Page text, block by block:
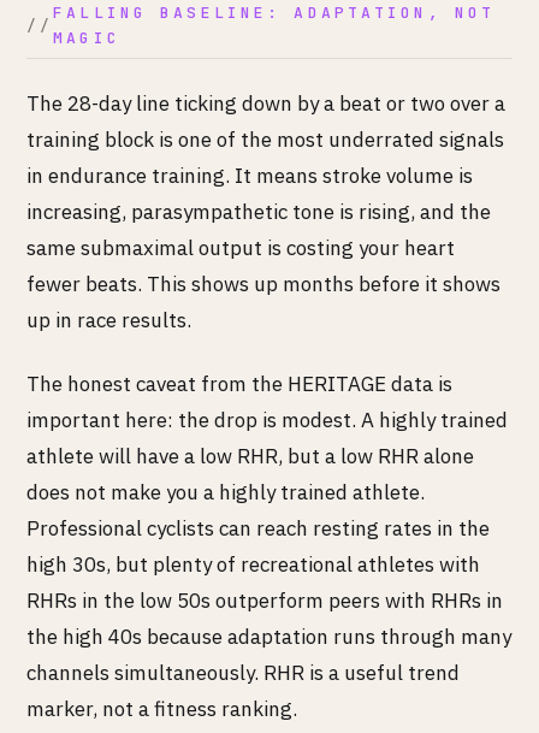
FALLING BASELINE: ADAPTATION, NOT
MAGIC
The 28-day line ticking down by a beat or two over a
training block is one of the most underrated signals
in endurance training. It means stroke volume is
increasing, parasympathetic tone is rising, and the
same submaximal output is costing your heart
fewer beats. This shows up months before it shows
up in race results.
The honest caveat from the HERITAGE data is
important here: the drop is modest. A highly trained
athlete will have a low RHR, but a low RHR alone
does not make you a highly trained athlete.
Professional cyclists can reach resting rates in the
high 30s, but plenty of recreational athletes with
RHRs in the low 50s outperform peers with RHRs in
the high 40s because adaptation runs through many
channels simultaneously. RHR is a useful trend
marker, not a fitness ranking.